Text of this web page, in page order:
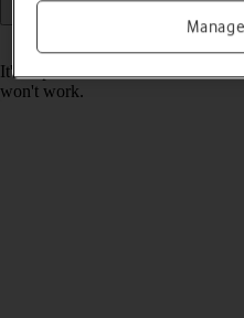
It's important that the date and
won't work.